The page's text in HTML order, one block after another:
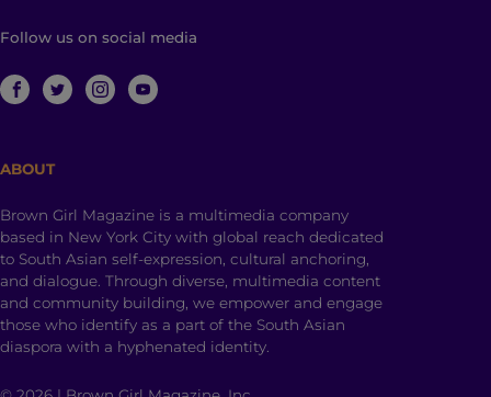
Follow us on social media
ABOUT
Brown Girl Magazine is a multimedia company
based in New York City with global reach dedicated
to South Asian self-expression, cultural anchoring,
and dialogue. Through diverse, multimedia content
and community building, we empower and engage
those who identify as a part of the South Asian
diaspora with a hyphenated identity.